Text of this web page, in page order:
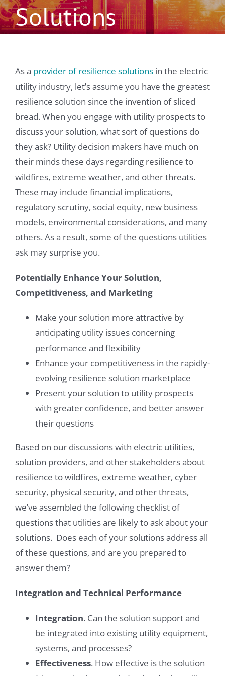
Solutions
As a provider of resilience solutions in the electric
utility industry, let’s assume you have the greatest
resilience solution since the invention of sliced
bread. When you engage with utility prospects to
discuss your solution, what sort of questions do
they ask? Utility decision makers have much on
their minds these days regarding resilience to
wildfires, extreme weather, and other threats.
These may include financial implications,
regulatory scrutiny, social equity, new business
models, environmental considerations, and many
others. As a result, some of the questions utilities
ask may surprise you.
Potentially Enhance Your Solution,
Competitiveness, and Marketing
Make your solution more attractive by
anticipating utility issues concerning
performance and flexibility
Enhance your competitiveness in the rapidly-
evolving resilience solution marketplace
Present your solution to utility prospects
with greater confidence, and better answer
their questions
Based on our discussions with electric utilities,
solution providers, and other stakeholders about
resilience to wildfires, extreme weather, cyber
security, physical security, and other threats,
we’ve assembled the following checklist of
questions that utilities are likely to ask about your
solutions. Does each of your solutions address all
of these questions, and are you prepared to
answer them?
Integration and Technical Performance
Integration. Can the solution support and
be integrated into existing utility equipment,
systems, and processes?
Effectiveness. How effective is the solution